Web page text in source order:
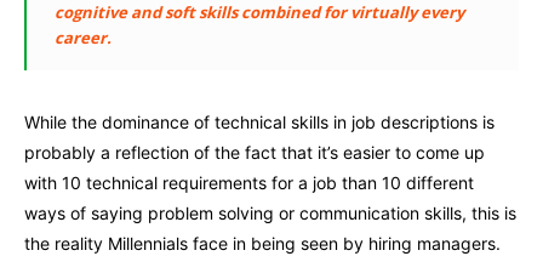
cognitive and soft skills combined for virtually every
career.
While the dominance of technical skills in job descriptions is
probably a reflection of the fact that it’s easier to come up
with 10 technical requirements for a job than 10 different
ways of saying problem solving or communication skills, this is
the reality Millennials face in being seen by hiring managers.